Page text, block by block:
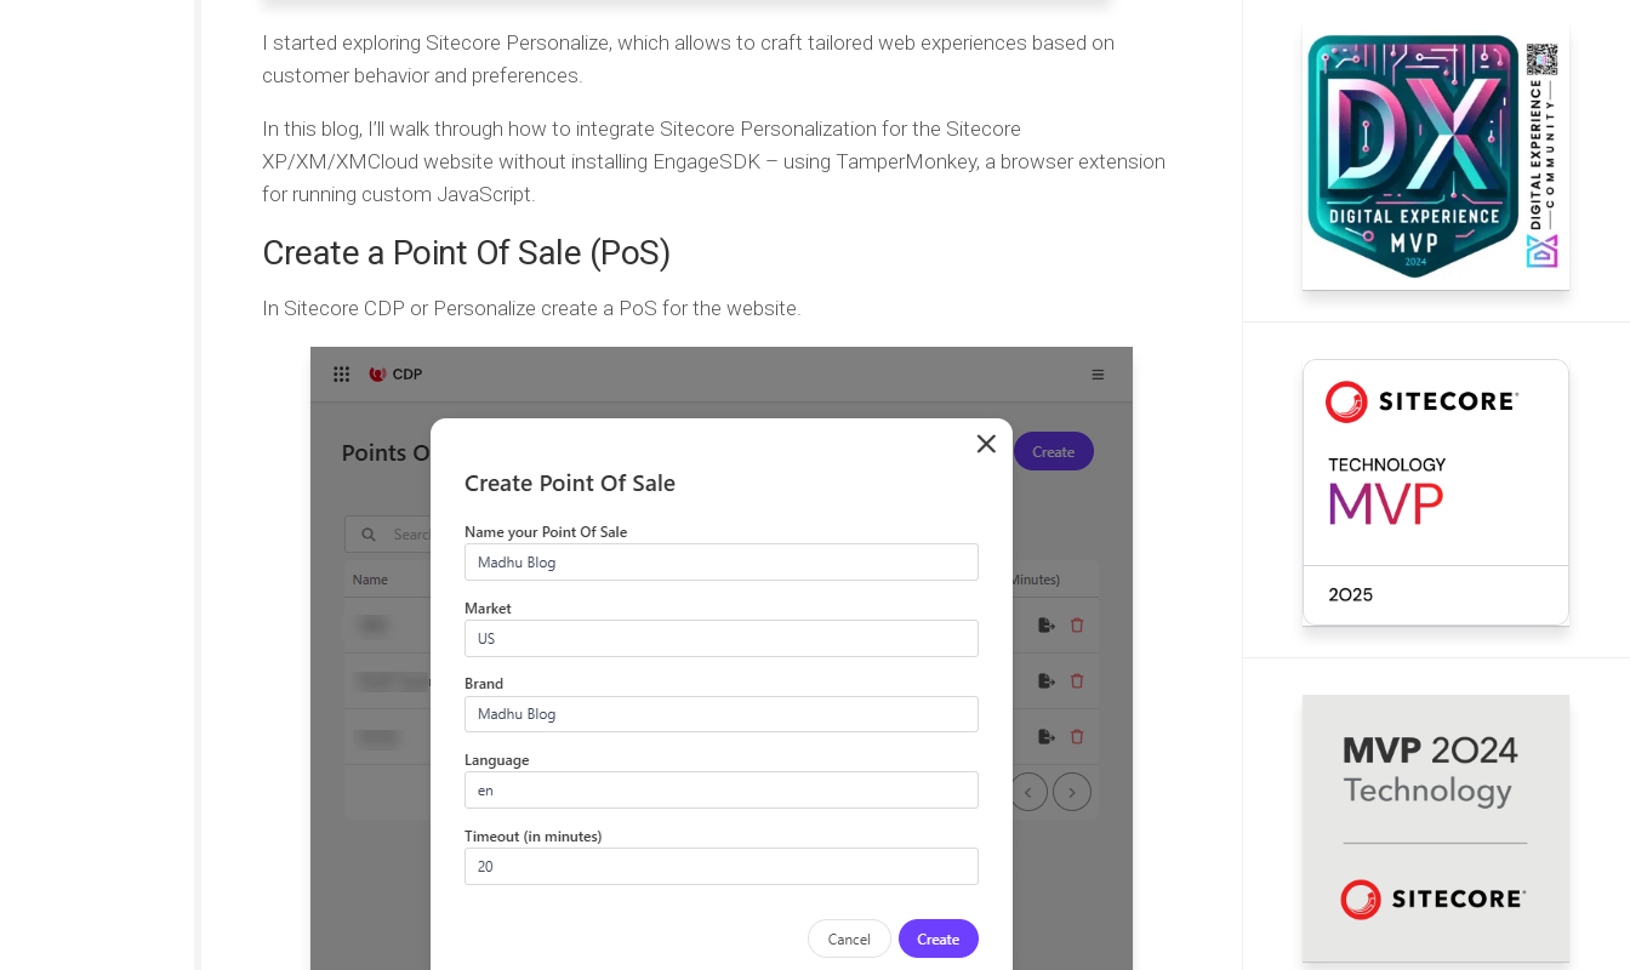
I started exploring Sitecore Personalize, which allows to craft tailored web experiences based on
customer behavior and preferences.
In this blog, I’ll walk through how to integrate Sitecore Personalization for the Sitecore
XP/XM/XMCloud website without installing EngageSDK – using TamperMonkey, a browser extension
for running custom JavaScript.
Create a Point Of Sale (PoS)
In Sitecore CDP or Personalize create a PoS for the website.